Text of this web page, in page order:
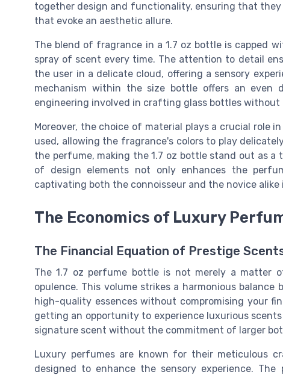
together design and functionality, ensuring that
that evoke an aesthetic allure.
The blend of fragrance in a 1.7 oz bottle is capped
spray of scent every time. The attention to detail
the user in a delicate cloud, offering a sensory
mechanism within the size bottle offers an
engineering involved in crafting glass bottles without
Moreover, the choice of material plays a crucial role
used, allowing the fragrance's colors to play
the perfume, making the 1.7 oz bottle stand out as
of design elements not only enhances the
captivating both the connoisseur and the novice
The Economics of Luxury
The Financial Equation of Prestige
The 1.7 oz perfume bottle is not merely a matter
opulence. This volume strikes a harmonious
high-quality essences without compromising your
getting an opportunity to experience luxurious
signature scent without the commitment of larger
Luxury perfumes are known for their meticulous
designed to enhance the sensory experience.